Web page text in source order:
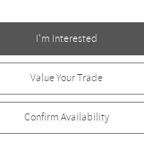
I'm Interested
Value Your Trade
Confirm Availability